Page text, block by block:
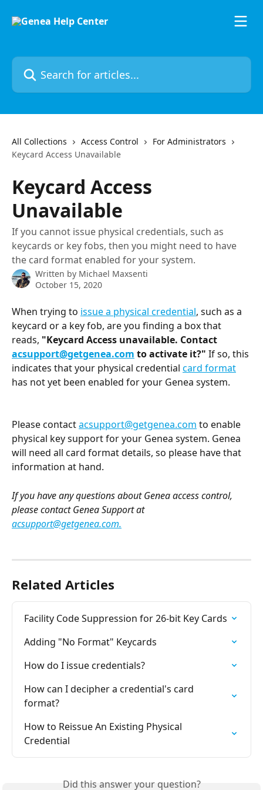
Search for articles...
All Collections Access Control
For Administrators
Keycard Access Unavailable
Keycard Access
Unavailable
If you cannot issue physical credentials, such as
keycards or key fobs, then you might need to have
the card format enabled for your system.
Written by Michael Maxsenti
October 15, 2020
When trying to issue a physical credential, such as a
keycard or a key fob, are you finding a box that
reads, "Keycard Access unavailable. Contact
acsupport@getgenea.com to activate it?" If so, this
indicates that your physical credential card format
has not yet been enabled for your Genea system.
Please contact acsupport@getgenea.com to enable
physical key support for your Genea system. Genea
will need all card format details, so please have that
information at hand.
If you have any questions about Genea access control,
please contact Genea Support at
acsupport@getgenea.com.
Related Articles
Facility Code Suppression for 26-bit Key Cards
Adding "No Format" Keycards
How do I issue credentials?
How can I decipher a credential's card
format?
How to Reissue An Existing Physical
Credential
Did this answer your question?